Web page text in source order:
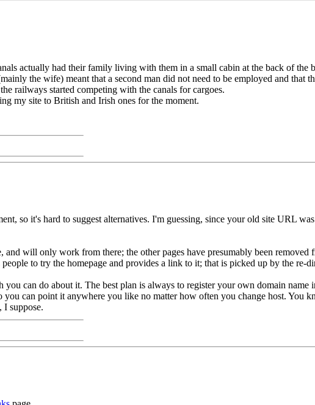
actually had their family living with them in a small cabin at the back of the
the wife) meant that a second man did not need to be employed and that
railways started competing with the canals for cargoes.
my site to British and Irish ones for the moment.
so it's hard to suggest alternatives. I'm guessing, since your old site URL
will only work from there; the other pages have presumably been
to try the homepage and provides a link to it; that is picked up by the re-
can do about it. The best plan is always to register your own domain name
can point it anywhere you like no matter how often you change host. You
I suppose.